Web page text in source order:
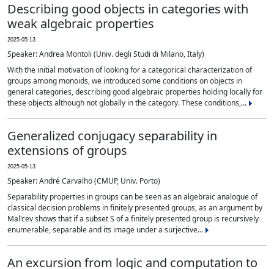
Describing good objects in categories with
weak algebraic properties
2025-05-13
Speaker: Andrea Montoli (Univ. degli Studi di Milano, Italy)
With the initial motivation of looking for a categorical characterization of
groups among monoids, we introduced some conditions on objects in
general categories, describing good algebraic properties holding locally for
these objects although not globally in the category. These conditions,...
Generalized conjugacy separability in
extensions of groups
2025-05-13
Speaker: André Carvalho (CMUP, Univ. Porto)
Separability properties in groups can be seen as an algebraic analogue of
classical decision problems in finitely presented groups, as an argument by
Mal'cev shows that if a subset S of a finitely presented group is recursively
enumerable, separable and its image under a surjective...
An excursion from logic and computation to